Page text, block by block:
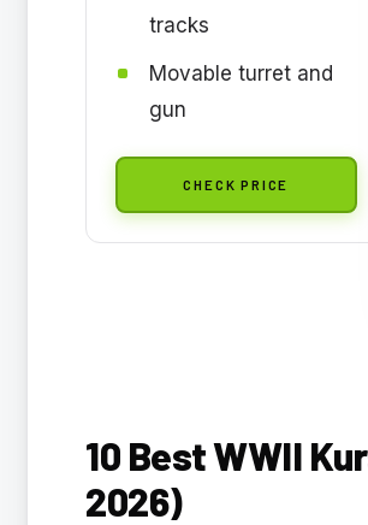
tracks
Movable turret and
gun
CHECK PRICE
10 Best WWII
2026)